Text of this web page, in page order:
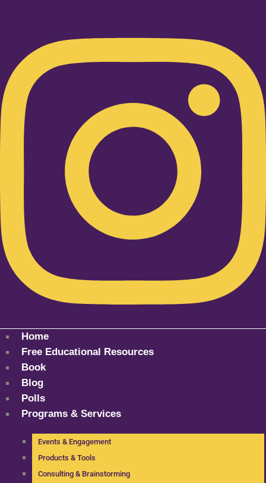
Home
Free Educational Resources
Book
Blog
Polls
Programs & Services
Events & Engagement
Products & Tools
Consulting & Brainstorming